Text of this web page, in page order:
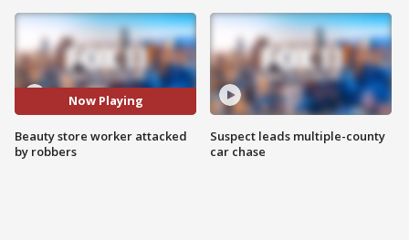
Now Playing
Beauty store worker attacked
by robbers
Suspect leads multiple-county
car chase